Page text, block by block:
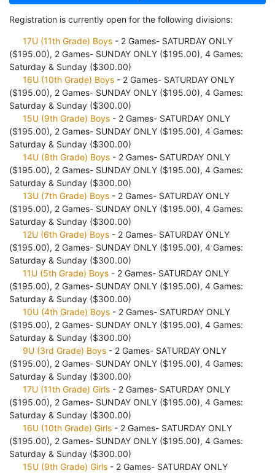
Registration is currently open for the following divisions:
17U (11th Grade) Boys- 2 Games- SATURDAY ONLY
($195.00), 2 Games- SUNDAY ONLY ($195.00), 4 Games:
Saturday & Sunday ($300.00)
16U (10th Grade) Boys- 2 Games- SATURDAY ONLY
($195.00), 2 Games- SUNDAY ONLY ($195.00), 4 Games:
Saturday & Sunday ($300.00)
15U (9th Grade) Boys- 2 Games- SATURDAY ONLY
($195.00), 2 Games- SUNDAY ONLY ($195.00), 4 Games:
Saturday & Sunday ($300.00)
14U (8th Grade) Boys- 2 Games- SATURDAY ONLY
($195.00), 2 Games- SUNDAY ONLY ($195.00), 4 Games:
Saturday & Sunday ($300.00)
13U (7th Grade) Boys- 2 Games- SATURDAY ONLY
($195.00), 2 Games- SUNDAY ONLY ($195.00), 4 Games:
Saturday & Sunday ($300.00)
12U (6th Grade) Boys- 2 Games- SATURDAY ONLY
($195.00), 2 Games- SUNDAY ONLY ($195.00), 4 Games:
Saturday & Sunday ($300.00)
11U (5th Grade) Boys- 2 Games- SATURDAY ONLY
($195.00), 2 Games- SUNDAY ONLY ($195.00), 4 Games:
Saturday & Sunday ($300.00)
10U (4th Grade) Boys- 2 Games- SATURDAY ONLY
($195.00), 2 Games- SUNDAY ONLY ($195.00), 4 Games:
Saturday & Sunday ($300.00)
9U (3rd Grade) Boys- 2 Games- SATURDAY ONLY
($195.00), 2 Games- SUNDAY ONLY ($195.00), 4 Games:
Saturday & Sunday ($300.00)
17U (11th Grade) Girls- 2 Games- SATURDAY ONLY
($195.00), 2 Games- SUNDAY ONLY ($195.00), 4 Games:
Saturday & Sunday ($300.00)
16U (10th Grade) Girls- 2 Games- SATURDAY ONLY
($195.00), 2 Games- SUNDAY ONLY ($195.00), 4 Games:
Saturday & Sunday ($300.00)
15U (9th Grade) Girls- 2 Games- SATURDAY ONLY